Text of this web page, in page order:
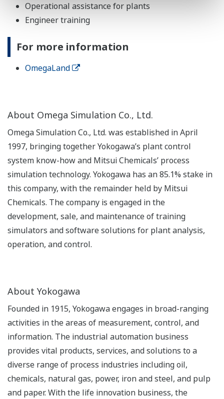
Operational assistance for plants
Engineer training
For more information
OmegaLand
About Omega Simulation Co., Ltd.
Omega Simulation Co., Ltd. was established in April
1997, bringing together Yokogawa’s plant control
system know-how and Mitsui Chemicals’ process
simulation technology. Yokogawa has an 85.1% stake in
this company, with the remainder held by Mitsui
Chemicals. The company is engaged in the
development, sale, and maintenance of training
simulators and software solutions for plant analysis,
operation, and control.
About Yokogawa
Founded in 1915, Yokogawa engages in broad-ranging
activities in the areas of measurement, control, and
information. The industrial automation business
provides vital products, services, and solutions to a
diverse range of process industries including oil,
chemicals, natural gas, power, iron and steel, and pulp
and paper. With the life innovation business, the